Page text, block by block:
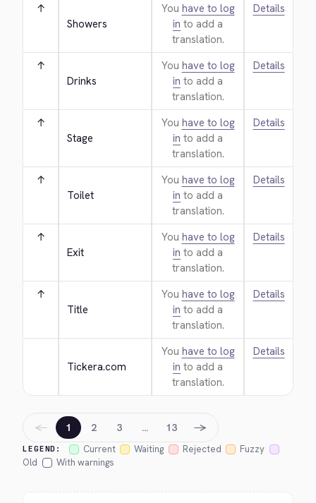
↑
Showers
You have to log
in to add a
translation.
Details
↑
Drinks
You have to log
in to add a
translation.
Details
↑
Stage
You have to log
in to add a
translation.
Details
↑
Toilet
You have to log
in to add a
translation.
Details
↑
Exit
You have to log
in to add a
translation.
Details
↑
Title
You have to log
in to add a
translation.
Details
Tickera.com
You have to log
in to add a
translation.
Details
LEGEND: Current Waiting Rejected
Fuzzy
Old
With warnings
← 1 2 3 … 13 →